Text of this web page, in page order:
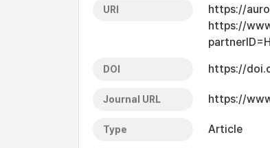
URI
https://
https://
DOI https://
Journal URL https://
Type Article